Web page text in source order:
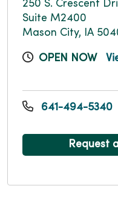
250 S. Crescent
Suite M2400
Mason City, IA
OPEN NOW
641-494-5340
Request